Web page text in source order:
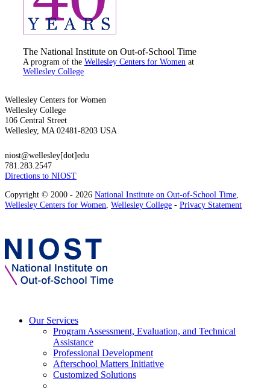
The National Institute on Out-of-School Time
A program of the Wellesley Centers for Women at
Wellesley College
Wellesley Centers for Women
Wellesley College
106 Central Street
Wellesley, MA 02481-8203 USA
niost@wellesley[dot]edu
781.283.2547
Directions to NIOST
Copyright © 2000 - 2026 National Institute on Out-of-School Time,
Wellesley Centers for Women, Wellesley College - Privacy Statement
Our Services
Program Assessment, Evaluation, and Technical
Assistance
Professional Development
Afterschool Matters Initiative
Customized Solutions